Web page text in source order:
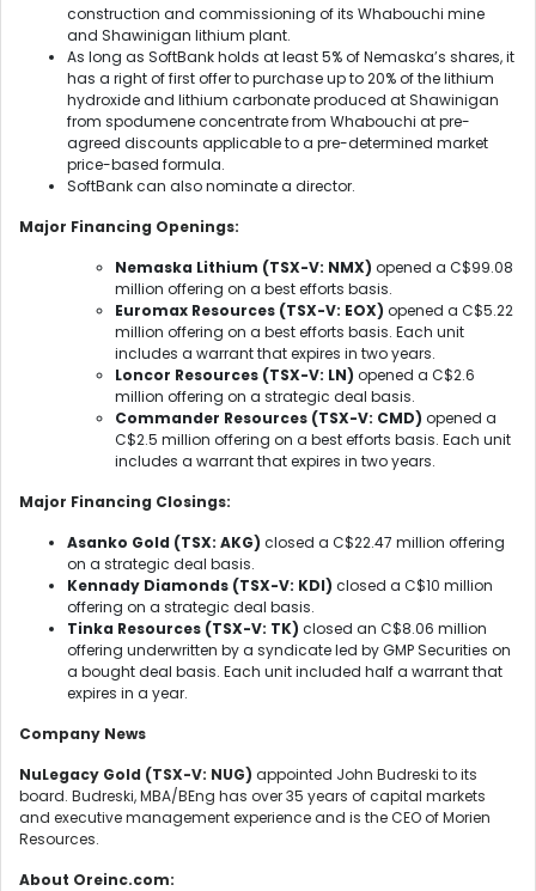
construction and commissioning of its Whabouchi mine
and Shawinigan lithium plant.
As long as SoftBank holds at least 5% of Nemaska’s shares, it
has a right of first offer to purchase up to 20% of the lithium
hydroxide and lithium carbonate produced at Shawinigan
from spodumene concentrate from Whabouchi at pre-
agreed discounts applicable to a pre-determined market
price-based formula.
SoftBank can also nominate a director.
Major Financing Openings:
Nemaska Lithium (TSX-V: NMX) opened a C$99.08
million offering on a best efforts basis.
Euromax Resources (TSX-V: EOX) opened a C$5.22
million offering on a best efforts basis. Each unit
includes a warrant that expires in two years.
Loncor Resources (TSX-V: LN) opened a C$2.6
million offering on a strategic deal basis.
Commander Resources (TSX-V: CMD) opened a
C$2.5 million offering on a best efforts basis. Each unit
includes a warrant that expires in two years.
Major Financing Closings:
Asanko Gold (TSX: AKG) closed a C$22.47 million offering
on a strategic deal basis.
Kennady Diamonds (TSX-V: KDI) closed a C$10 million
offering on a strategic deal basis.
Tinka Resources (TSX-V: TK) closed an C$8.06 million
offering underwritten by a syndicate led by GMP Securities on
a bought deal basis. Each unit included half a warrant that
expires in a year.
Company News
NuLegacy Gold (TSX-V: NUG) appointed John Budreski to its
board. Budreski, MBA/BEng has over 35 years of capital markets
and executive management experience and is the CEO of Morien
Resources.
About Oreinc.com: